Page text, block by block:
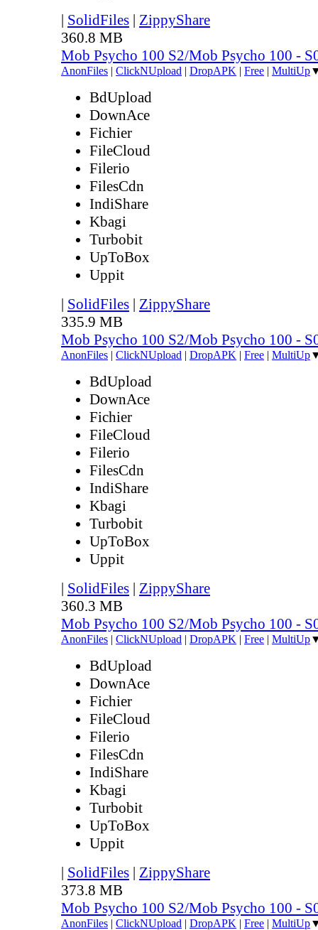
| SolidFiles | ZippyShare
360.8 MB
Mob Psycho 100 S2/Mob Psycho 100 -
AnonFiles | ClickNUpload | DropAPK | Free | MultiUp
BdUpload
DownAce
Fichier
FileCloud
Filerio
FilesCdn
IndiShare
Kbagi
Turbobit
UpToBox
Uppit
| SolidFiles | ZippyShare
335.9 MB
Mob Psycho 100 S2/Mob Psycho 100 -
AnonFiles | ClickNUpload | DropAPK | Free | MultiUp
BdUpload
DownAce
Fichier
FileCloud
Filerio
FilesCdn
IndiShare
Kbagi
Turbobit
UpToBox
Uppit
| SolidFiles | ZippyShare
360.3 MB
Mob Psycho 100 S2/Mob Psycho 100 -
AnonFiles | ClickNUpload | DropAPK | Free | MultiUp
BdUpload
DownAce
Fichier
FileCloud
Filerio
FilesCdn
IndiShare
Kbagi
Turbobit
UpToBox
Uppit
| SolidFiles | ZippyShare
373.8 MB
Mob Psycho 100 S2/Mob Psycho 100 -
AnonFiles | ClickNUpload | DropAPK | Free | MultiUp